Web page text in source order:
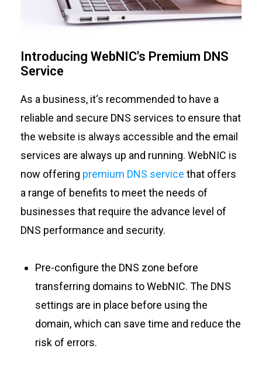
Introducing WebNIC's Premium DNS
Service
As a business, it‘s recommended to have a
reliable and secure DNS services to ensure that
the website is always accessible and the email
services are always up and running. WebNIC is
now offering premium DNS service that offers
a range of benefits to meet the needs of
businesses that require the advance level of
DNS performance and security.
Pre-configure the DNS zone before
transferring domains to WebNIC. The DNS
settings are in place before using the
domain, which can save time and reduce the
risk of errors.